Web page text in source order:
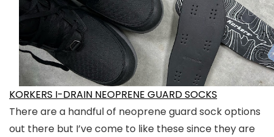
KORKERS I-DRAIN NEOPRENE GUARD SOCKS
There are a handful of neoprene guard sock options
out there but I’ve come to like these since they are